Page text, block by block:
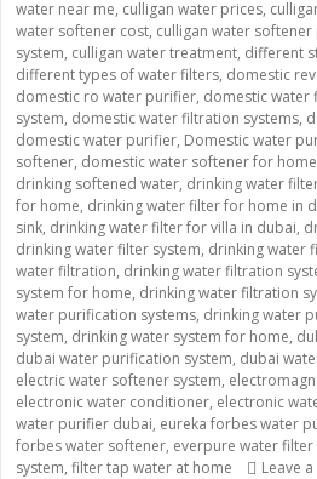
water near me, culligan water prices,
water softener cost, culligan water softener
system, culligan water treatment, different
different types of water filters, domestic
domestic ro water purifier, domestic water
system, domestic water filtration systems,
domestic water purifier, Domestic water
softener, domestic water softener for home
drinking softened water, drinking water
for home, drinking water filter for home in
sink, drinking water filter for villa in dubai,
drinking water filter system, drinking water
water filtration, drinking water filtration
system for home, drinking water filtration
water purification systems, drinking water
system, drinking water system for home,
dubai water purification system, dubai
electric water softener system,
electronic water conditioner, electronic
water purifier dubai, eureka forbes water
forbes water softener, everpure water filter
system, filter tap water at home Leave